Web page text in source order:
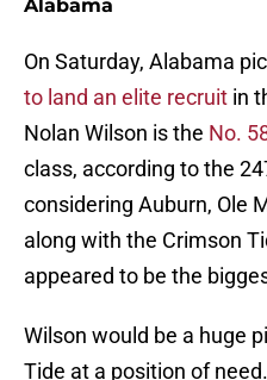
Alabama
On Saturday, Alabama
to land an elite recruit in
Nolan Wilson is the No.
class, according to the
considering Auburn, Ole
along with the Crimson
appeared to be the
Wilson would be a huge
Tide at a position of